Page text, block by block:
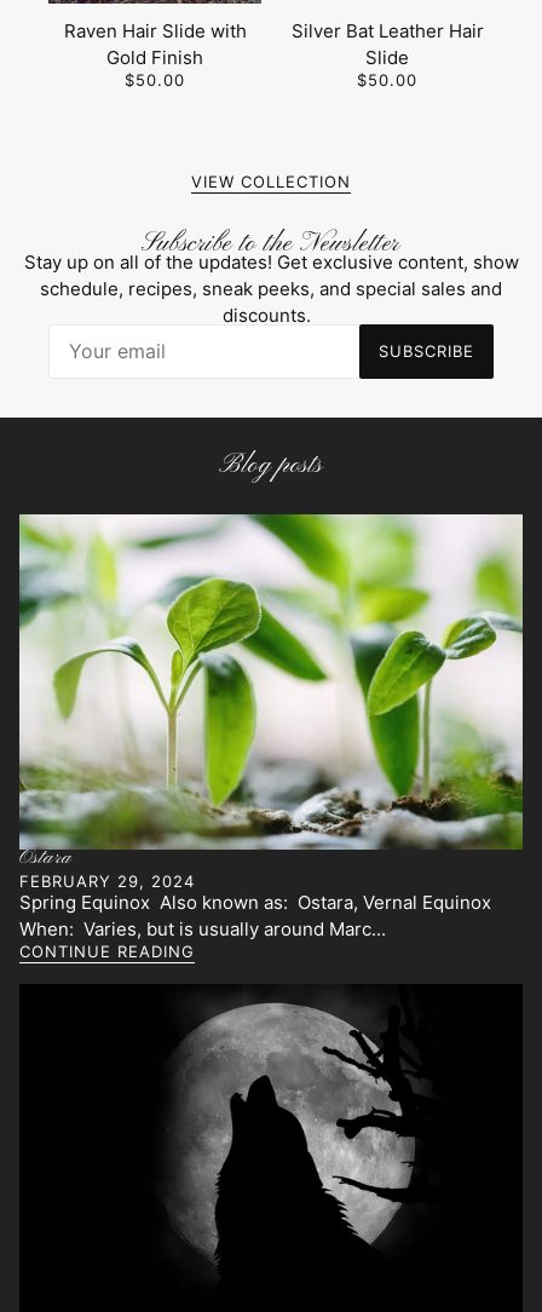
Raven Hair Slide with
Gold Finish
$50.00
Silver Bat Leather Hair
Slide
$50.00
VIEW COLLECTION
Subscribe to the Newsletter
Stay up on all of the updates! Get exclusive content, show
schedule, recipes, sneak peeks, and special sales and
discounts.
SUBSCRIBE
Blog posts
Ostara
FEBRUARY 29, 2024
Spring Equinox Also known as: Ostara, Vernal Equinox
When: Varies, but is usually around Marc...
CONTINUE READING